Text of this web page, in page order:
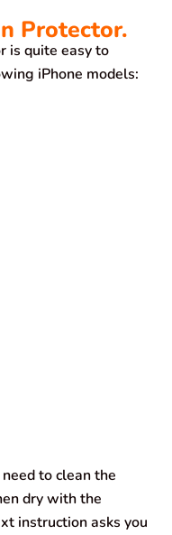
Protector.
is quite easy to
iPhone models:
to clean the
dry with the
instruction asks you